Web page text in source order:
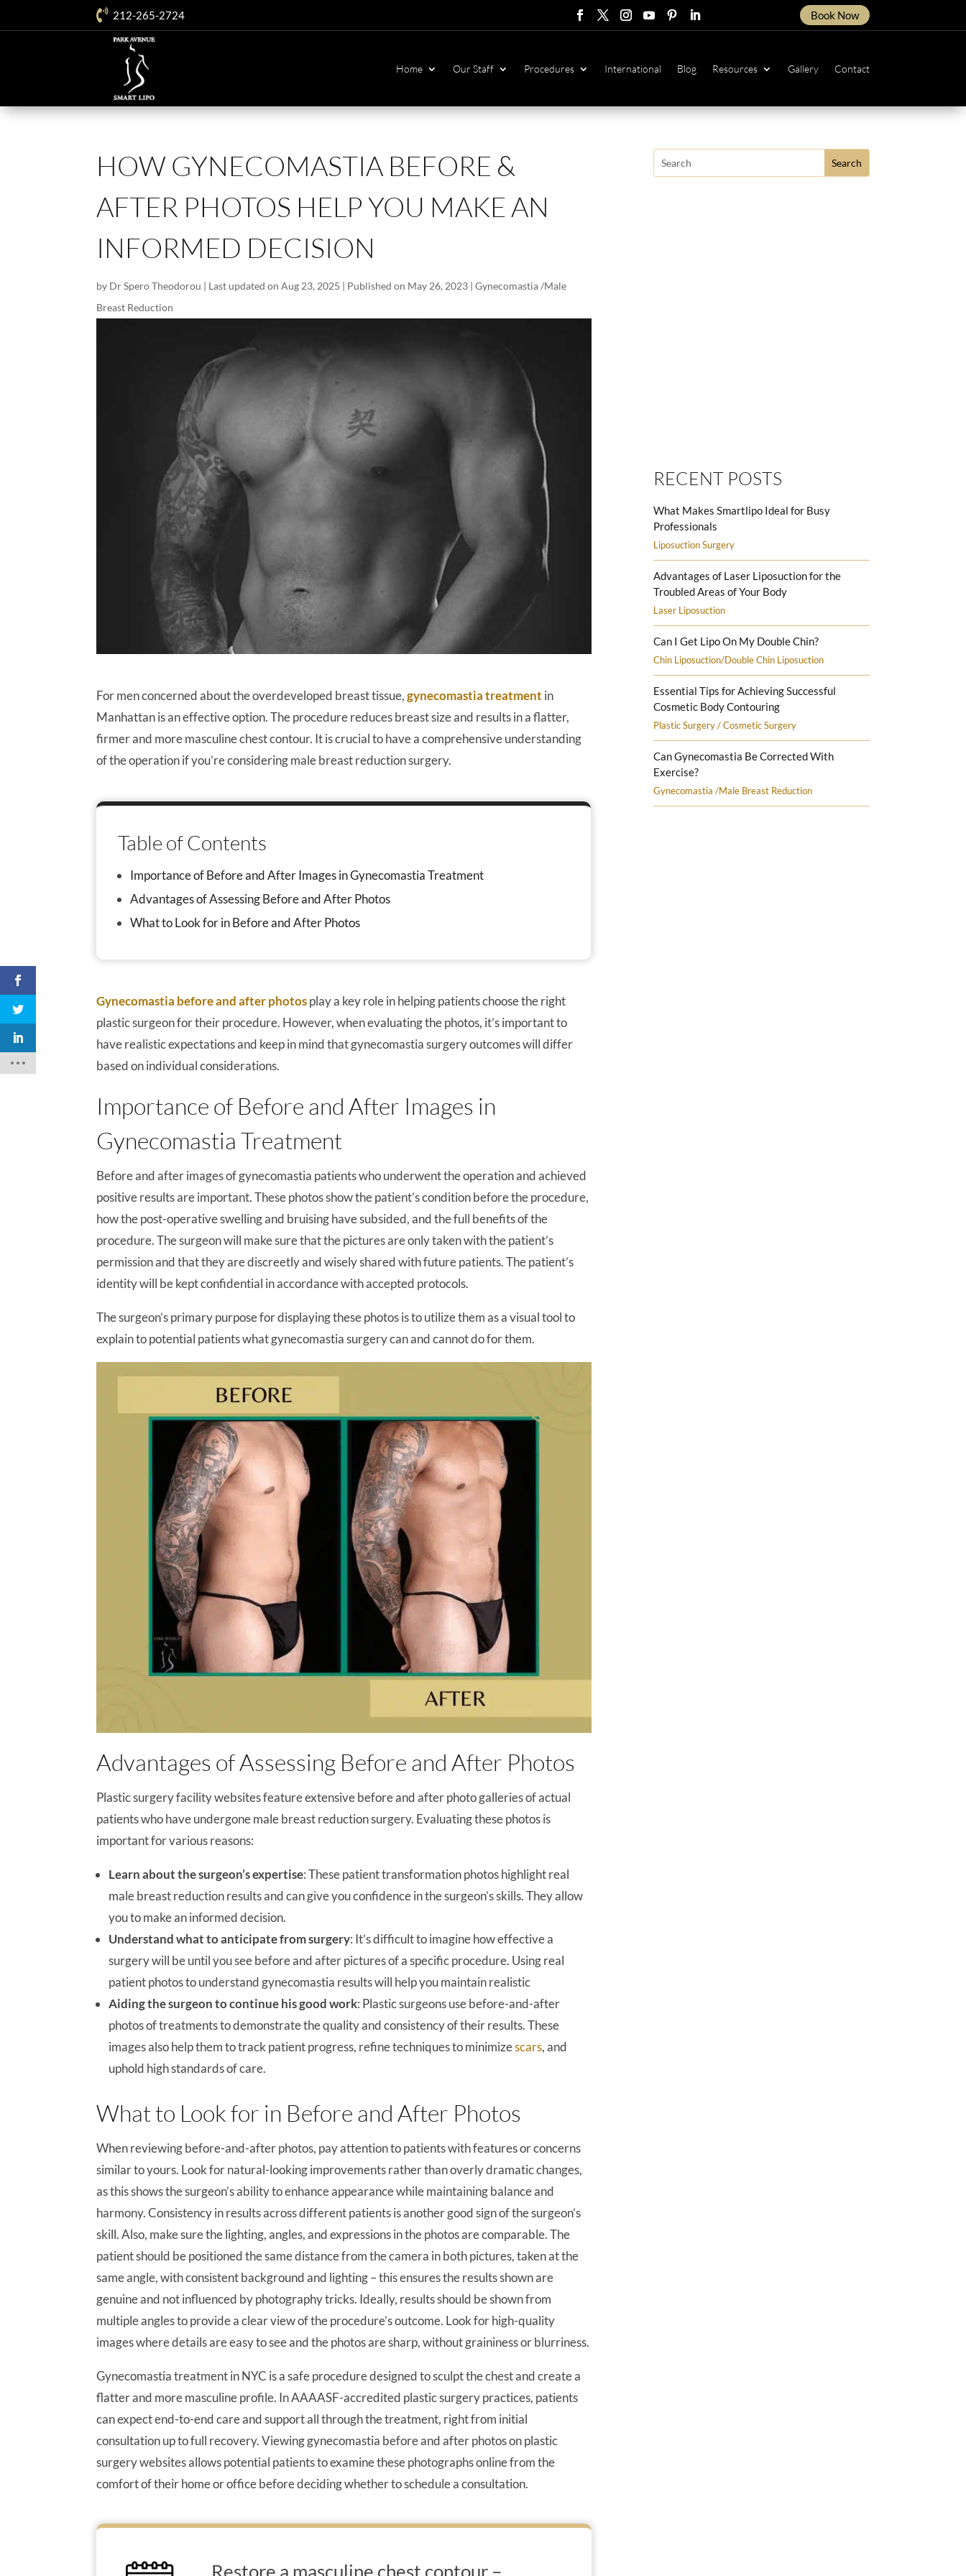
 212-265-2724
FollowFollowFollowFollowFollowFollow
Book Now
Home Our Staff Procedures International Blog Resources Gallery Contact
HOW GYNECOMASTIA BEFORE &
AFTER PHOTOS HELP YOU MAKE AN
INFORMED DECISION
by Dr Spero Theodorou | Last updated on Aug 23, 2025 | Published on May 26, 2023 |Gynecomastia /Male
Breast Reduction
For men concerned about the overdeveloped breast tissue,gynecomastia treatment in
Manhattan is an effective option. The procedure reduces breast size and results in a flatter,
firmer and more masculine chest contour. It is crucial to have a comprehensive understanding
of the operation if you’re considering male breast reduction surgery.
Table of Contents
Importance of Before and After Images in Gynecomastia Treatment
Advantages of Assessing Before and After Photos
What to Look for in Before and After Photos
Gynecomastia before and after photosplay a key role in helping patients choose the right
plastic surgeon for their procedure. However, when evaluating the photos, it’s important to
have realistic expectations and keep in mind that gynecomastia surgery outcomes will differ
based on individual considerations.
Importance of Before and After Images in
Gynecomastia Treatment
Before and after images of gynecomastia patients who underwent the operation and achieved
positive results are important. These photos show the patient’s condition before the procedure,
how the post-operative swelling and bruising have subsided, and the full benefits of the
procedure. The surgeon will make sure that the pictures are only taken with the patient’s
permission and that they are discreetly and wisely shared with future patients. The patient’s
identity will be kept confidential in accordance with accepted protocols.
The surgeon’s primary purpose for displaying these photos is to utilize them as a visual tool to
explain to potential patients what gynecomastia surgery can and cannot do for them.
Advantages of Assessing Before and After Photos
Plastic surgery facility websites feature extensive before and after photo galleries of actual
patients who have undergone male breast reduction surgery. Evaluating these photos is
important for various reasons:
Learn about the surgeon’s expertise: These patient transformation photos highlight real
male breast reduction results and can give you confidence in the surgeon’s skills. They allow
you to make an informed decision.
Understand what to anticipate from surgery: It’s difficult to imagine how effective a
surgery will be until you see before and after pictures of a specific procedure. Using real
patient photos to understand gynecomastia results will help you maintain realistic
Aiding the surgeon to continue his good work: Plastic surgeons use before-and-after
photos of treatments to demonstrate the quality and consistency of their results. These
images also help them to track patient progress, refine techniques to minimizescars, and
uphold high standards of care.
What to Look for in Before and After Photos
When reviewing before-and-after photos, pay attention to patients with features or concerns
similar to yours. Look for natural-looking improvements rather than overly dramatic changes,
as this shows the surgeon’s ability to enhance appearance while maintaining balance and
harmony. Consistency in results across different patients is another good sign of the surgeon’s
skill. Also, make sure the lighting, angles, and expressions in the photos are comparable. The
patient should be positioned the same distance from the camera in both pictures, taken at the
same angle, with consistent background and lighting – this ensures the results shown are
genuine and not influenced by photography tricks. Ideally, results should be shown from
multiple angles to provide a clear view of the procedure’s outcome. Look for high-quality
images where details are easy to see and the photos are sharp, without graininess or blurriness.
Gynecomastia treatment in NYC is a safe procedure designed to sculpt the chest and create a
flatter and more masculine profile. In AAAASF-accredited plastic surgery practices, patients
can expect end-to-end care and support all through the treatment, right from initial
consultation up to full recovery. Viewing gynecomastia before and after photos on plastic
surgery websites allows potential patients to examine these photographs online from the
comfort of their home or office before deciding whether to schedule a consultation.
Restore a masculine chest contour –
for:
RECENT POSTS
What Makes Smartlipo Ideal for Busy
Professionals
Liposuction Surgery
Advantages of Laser Liposuction for the
Troubled Areas of Your Body
Laser Liposuction
Can I Get Lipo On My Double Chin?
Chin Liposuction/Double Chin Liposuction
Essential Tips for Achieving Successful
Cosmetic Body Contouring
Plastic Surgery / Cosmetic Surgery
Can Gynecomastia Be Corrected With
Exercise?
Gynecomastia /Male Breast Reduction